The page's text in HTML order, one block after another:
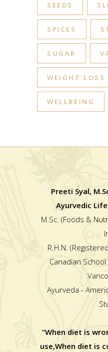
SEEDS
SPICES
SUGAR
WEIGHT LOSS
WELLBEING
Preeti Syal,
Ayurvedic
M.Sc. (Foods &
R.H.N.
Canadian
Ayurveda -
“When diet is
use,When diet is